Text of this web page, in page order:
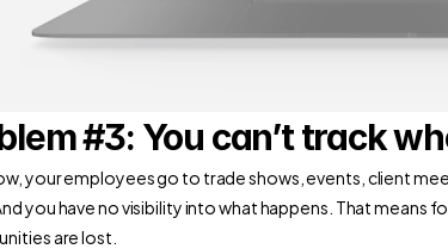
#3: You can’t track
your employees go to trade shows, events, client
you have no visibility into what happens. That means
are lost.